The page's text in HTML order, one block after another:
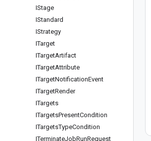
IStage
IStandard
IStrategy
ITarget
ITargetArtifact
ITargetAttribute
ITargetNotificationEvent
ITargetRender
ITargets
ITargetsPresentCondition
ITargetsTypeCondition
ITerminateJobRunRequest